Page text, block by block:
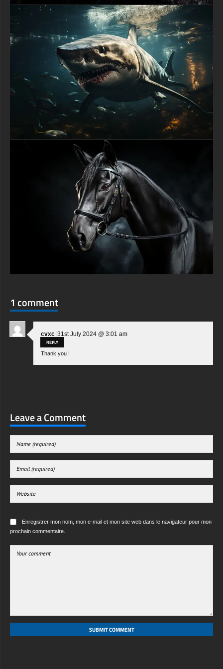
1 comment
cvxc|31st July 2024 @ 3:01 am
REPLY
Thank you !
Leave a Comment
Enregistrer mon nom, mon e-mail et mon site web dans le navigateur pour mon
prochain commentaire.
SUBMIT COMMENT